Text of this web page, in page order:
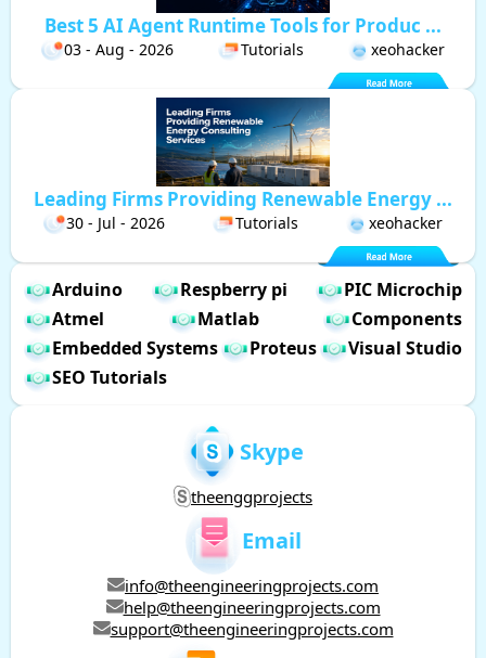
Best 5 AI Agent Runtime Tools for Produc ...
03 - Aug - 2026 Tutorials xeohacker
Leading Firms Providing Renewable Energy ...
30 - Jul - 2026 Tutorials xeohacker
Arduino Respberry pi
PIC Microchip
Atmel
Matlab
Components
Embedded Systems
Proteus
Visual Studio
SEO Tutorials
Skype
theenggprojects
Email
info@theengineeringprojects.com
help@theengineeringprojects.com
support@theengineeringprojects.com